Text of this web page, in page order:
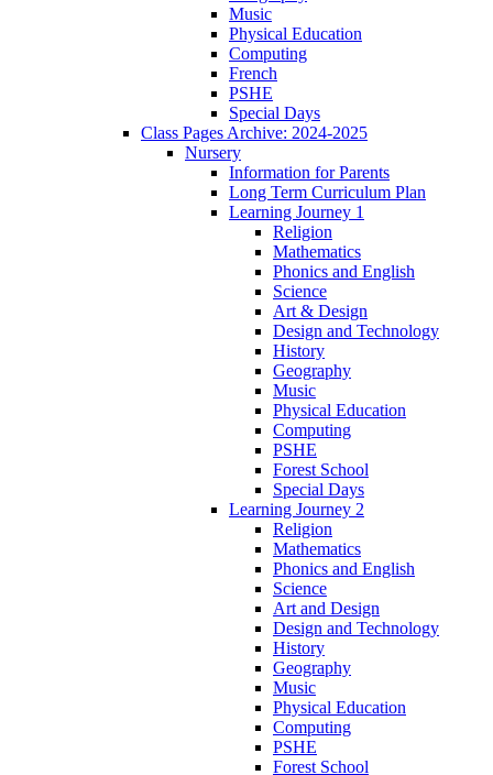
Music
Physical Education
Computing
French
PSHE
Special Days
Class Pages Archive: 2024-2025
Nursery
Information for Parents
Long Term Curriculum Plan
Learning Journey 1
Religion
Mathematics
Phonics and English
Science
Art & Design
Design and Technology
History
Geography
Music
Physical Education
Computing
PSHE
Forest School
Special Days
Learning Journey 2
Religion
Mathematics
Phonics and English
Science
Art and Design
Design and Technology
History
Geography
Music
Physical Education
Computing
PSHE
Forest School